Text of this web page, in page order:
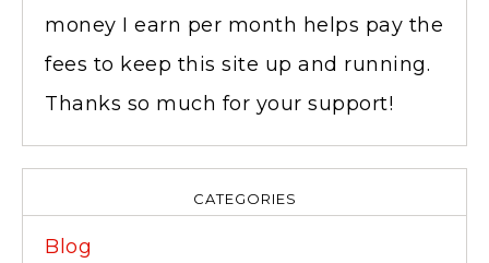
money I earn per month helps pay the
fees to keep this site up and running.
Thanks so much for your support!
CATEGORIES
Blog